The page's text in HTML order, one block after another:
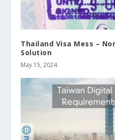
Thailand Visa Mess –
Solution
May 15, 2024